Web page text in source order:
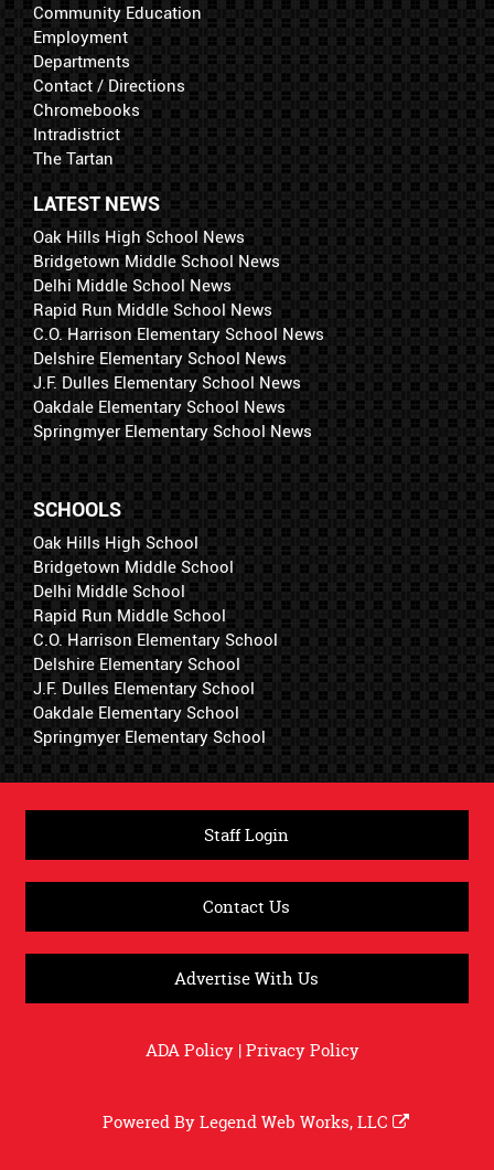
Community Education
Employment
Departments
Contact / Directions
Chromebooks
Intradistrict
The Tartan
LATEST NEWS
Oak Hills High School News
Bridgetown Middle School News
Delhi Middle School News
Rapid Run Middle School News
C.O. Harrison Elementary School News
Delshire Elementary School News
J.F. Dulles Elementary School News
Oakdale Elementary School News
Springmyer Elementary School News
SCHOOLS
Oak Hills High School
Bridgetown Middle School
Delhi Middle School
Rapid Run Middle School
C.O. Harrison Elementary School
Delshire Elementary School
J.F. Dulles Elementary School
Oakdale Elementary School
Springmyer Elementary School
Staff Login
Contact Us
Advertise With Us
ADA Policy|Privacy Policy
Powered ByLegend Web Works, LLC